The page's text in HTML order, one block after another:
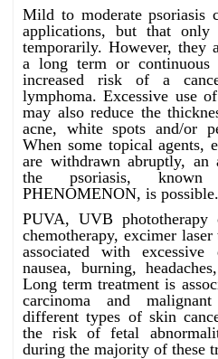
Mild to moderate psoriasis
applications, but that only
temporarily. However, they
a long term or
increased risk of a
lymphoma. Excessive use
may also reduce the
acne, white spots and/or
When some topical agents,
are withdrawn abruptly, an
the psoriasis,
PHENOMENON, is possible.
PUVA, UVB
chemotherapy, excimer
associated with
nausea, burning,
Long term treatment is
carcinoma and
different types of skin
the risk of fetal
during the majority of these